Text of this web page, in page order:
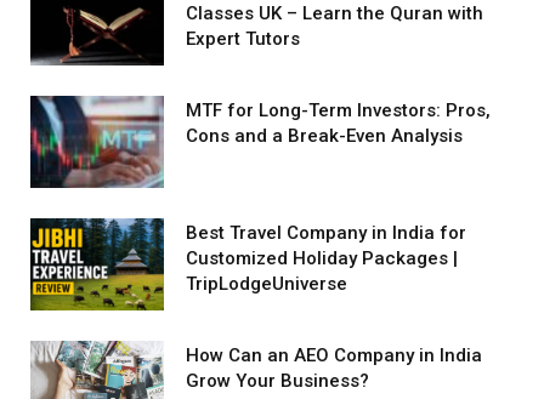
Classes UK – Learn the Quran with
Expert Tutors
MTF for Long-Term Investors: Pros,
Cons and a Break-Even Analysis
Best Travel Company in India for
Customized Holiday Packages |
TripLodgeUniverse
How Can an AEO Company in India
Grow Your Business?